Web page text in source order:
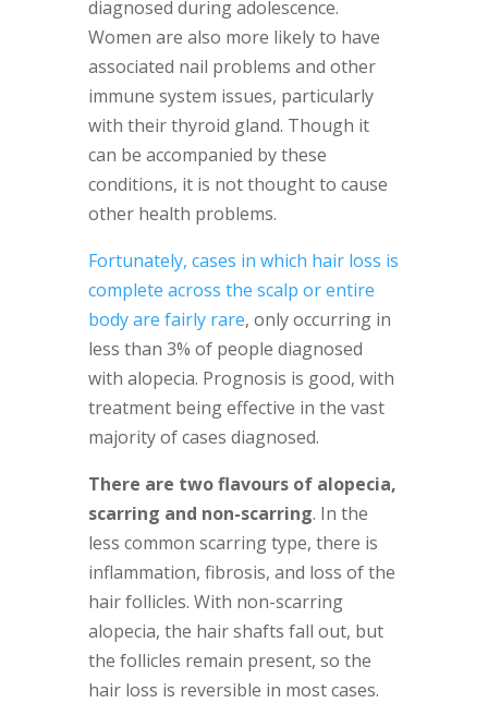
diagnosed during adolescence.
Women are also more likely to have
associated nail problems and other
immune system issues, particularly
with their thyroid gland. Though it
can be accompanied by these
conditions, it is not thought to cause
other health problems.
Fortunately, cases in which hair loss is
complete across the scalp or entire
body are fairly rare, only occurring in
less than 3% of people diagnosed
with alopecia. Prognosis is good, with
treatment being effective in the vast
majority of cases diagnosed.
There are two flavours of alopecia,
scarring and non-scarring. In the
less common scarring type, there is
inflammation, fibrosis, and loss of the
hair follicles. With non-scarring
alopecia, the hair shafts fall out, but
the follicles remain present, so the
hair loss is reversible in most cases.